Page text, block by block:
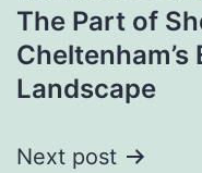
The Part of
Landscape
Next post